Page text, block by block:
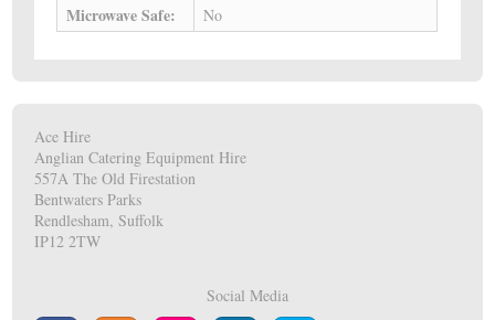
Microwave Safe: No
Ace Hire
Anglian Catering Equipment Hire
557A The Old Firestation
Bentwaters Parks
Rendlesham, Suffolk
IP12 2TW
Social Media